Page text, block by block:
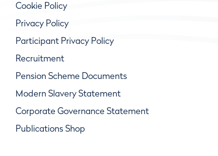
Cookie Policy
Privacy Policy
Participant Privacy Policy
Recruitment
Pension Scheme Documents
Modern Slavery Statement
Corporate Governance Statement
Publications Shop